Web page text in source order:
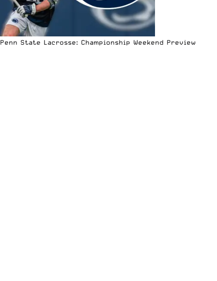
Penn State Lacrosse: Championship Weekend Preview